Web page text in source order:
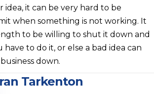
idea, it can be very hard to be
when something is not working. It
to be willing to shut it down and
to do it, or else a bad idea can
down.
Tarkenton